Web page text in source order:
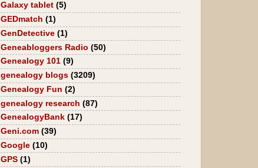
Galaxy tablet (5)
GEDmatch (1)
GenDetective (1)
Geneabloggers Radio (50)
Genealogy 101 (9)
genealogy blogs (3209)
Genealogy Fun (2)
genealogy research (87)
GenealogyBank (17)
Geni.com (39)
Google (10)
GPS (1)